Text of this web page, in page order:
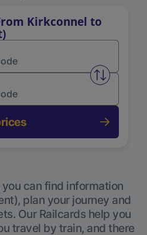
Kirkconnel to
Swap
can find information
plan your journey and
Our Railcards help you
travel by train, and there